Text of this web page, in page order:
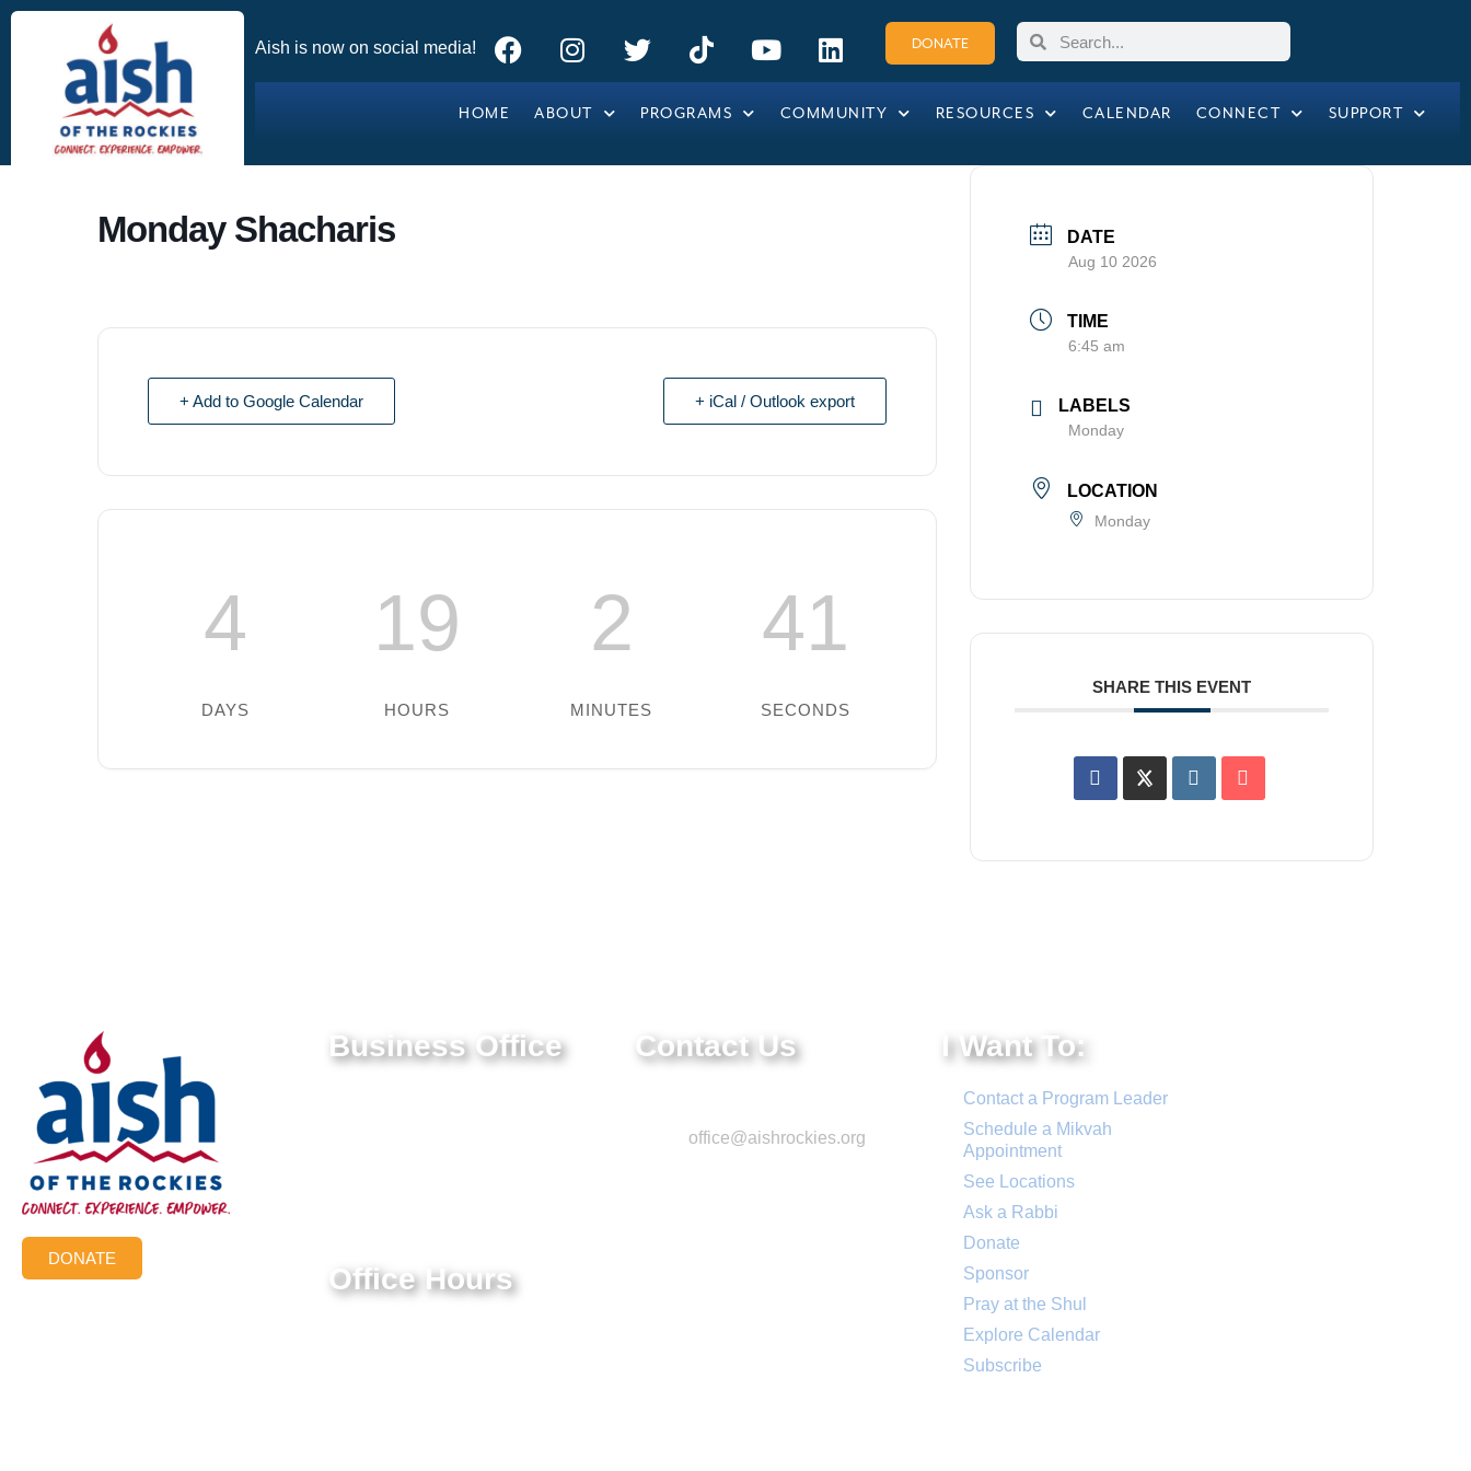
Aish is now on social media! DONATE
HOME ABOUT PROGRAMS COMMUNITY RESOURCES CALENDAR CONNECT SUPPORT
Monday Shacharis
+ Add to Google Calendar + iCal / Outlook export
4
DAYS
19
HOURS
2
MINUTES
41
SECONDS
DATE
Aug 10 2026
TIME
6:45 am
LABELS
Monday
LOCATION
Monday
SHARE THIS EVENT
DONATE
Business Office
Office Hours
Contact Us
office@aishrockies.org
I Want To:
Contact a Program Leader
Schedule a Mikvah
Appointment
See Locations
Ask a Rabbi
Donate
Sponsor
Pray at the Shul
Explore Calendar
Subscribe